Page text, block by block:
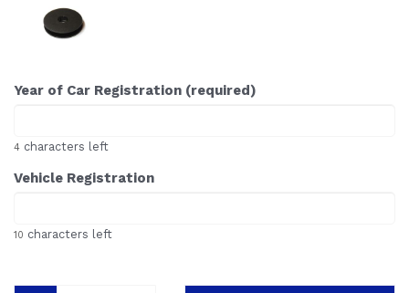
Year of Car Registration (required)
4 characters left
Vehicle Registration
10 characters left